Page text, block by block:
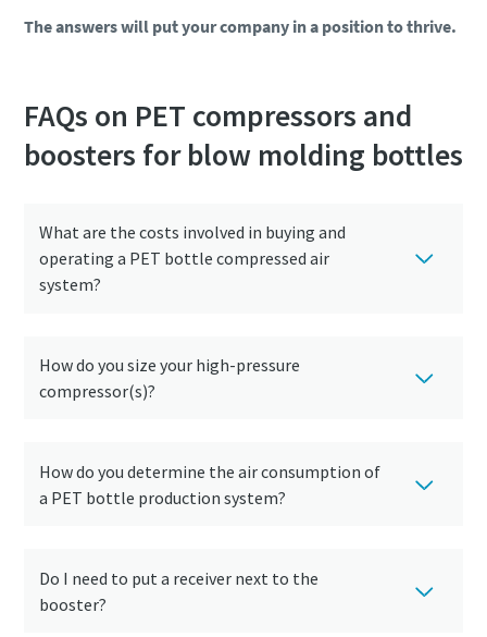
10 steps to a green and more efficient
Carbon reduction for green production - all you need to
know
The answers will put your company in a position to thrive.
FAQs on PET compressors and
boosters for blow molding bottles
What are the costs involved in buying and
operating a PET bottle compressed air
system?
How do you size your high-pressure
compressor(s)?
How do you determine the air consumption of
a PET bottle production system?
Do I need to put a receiver next to the
booster?